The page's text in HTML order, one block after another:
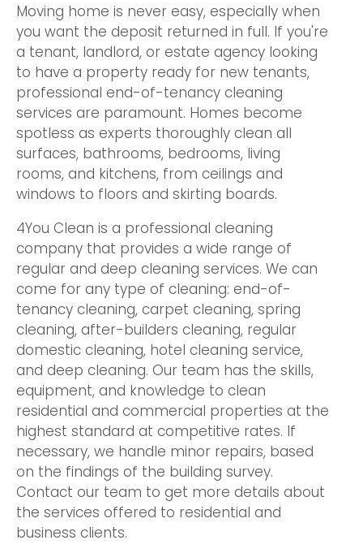
Moving home is never easy, especially when
you want the deposit returned in full. If you're
a tenant, landlord, or estate agency looking
to have a property ready for new tenants,
professional end-of-tenancy cleaning
services are paramount. Homes become
spotless as experts thoroughly clean all
surfaces, bathrooms, bedrooms, living
rooms, and kitchens, from ceilings and
windows to floors and skirting boards.
4You Clean is a professional cleaning
company that provides a wide range of
regular and deep cleaning services. We can
come for any type of cleaning: end-of-
tenancy cleaning, carpet cleaning, spring
cleaning, after-builders cleaning, regular
domestic cleaning, hotel cleaning service,
and deep cleaning. Our team has the skills,
equipment, and knowledge to clean
residential and commercial properties at the
highest standard at competitive rates. If
necessary, we handle minor repairs, based
on the findings of the building survey.
Contact our team to get more details about
the services offered to residential and
business clients.